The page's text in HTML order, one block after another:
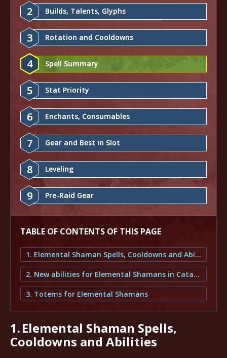
2 Builds, Talents, Glyphs
3 Rotation and Cooldowns
4 Spell Summary
5 Stat Priority
6 Enchants, Consumables
7 Gear and Best in Slot
8 Leveling
9 Pre-Raid Gear
TABLE OF CONTENTS OF THIS PAGE
1. Elemental Shaman Spells, Cooldowns and Abilities
2. New abilities for Elemental Shamans in Cataclysm Classic
3. Totems for Elemental Shamans
1.Elemental Shaman Spells,
Cooldowns and Abilities